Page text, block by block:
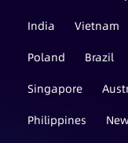
India
Vietnam
Poland
Brazil
Singapore
Philippines